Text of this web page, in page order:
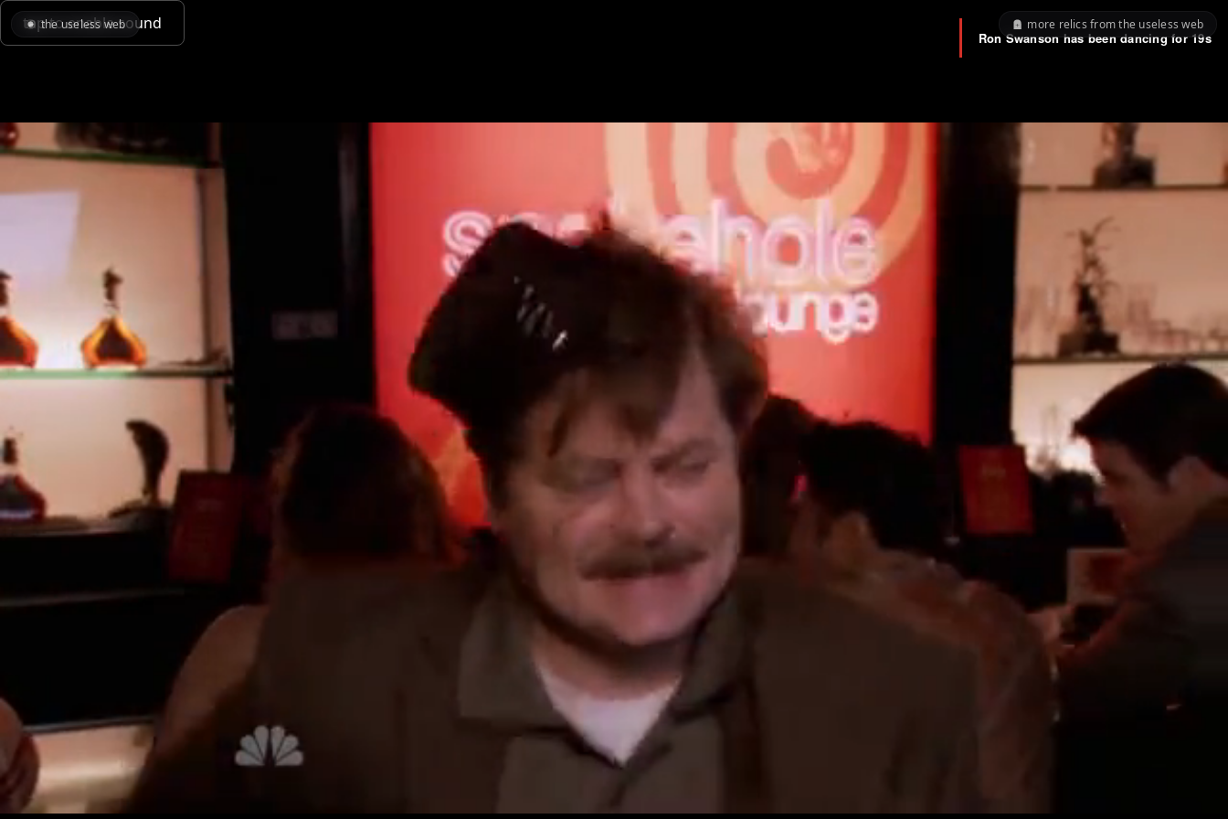
the useless web more relics from the useless web
Ron Swanson has been dancing for19s
tap to enable sound